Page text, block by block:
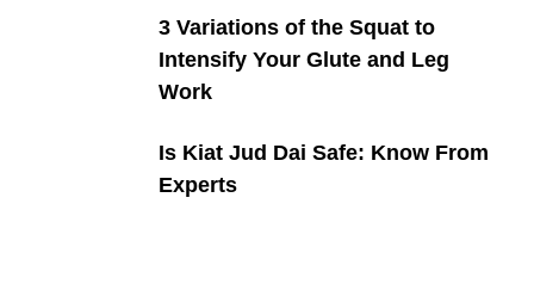
3 Variations of the Squat to
Intensify Your Glute and Leg
Work
Is Kiat Jud Dai Safe: Know From
Experts